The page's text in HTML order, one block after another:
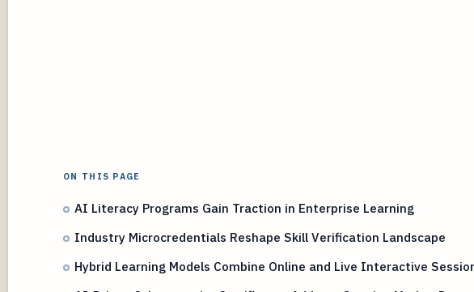
ON THIS PAGE
AI Literacy Programs Gain Traction in Enterprise Learning
Industry Microcredentials Reshape Skill Verification Landscape
Hybrid Learning Models Combine Online and Live Interactive